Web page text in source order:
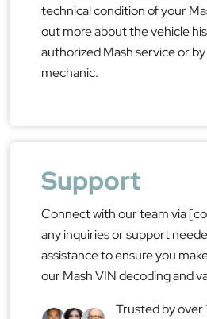
technical condition of your
out more about the vehicle
authorized Mash service or
mechanic.
Support
Connect with our team via
any inquiries or support
assistance to ensure you
our Mash VIN decoding and
Trusted by